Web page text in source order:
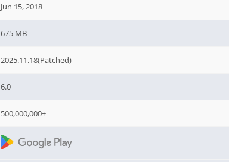
Jun 15, 2018
675 MB
2025.11.18(Patched)
6.0
500,000,000+